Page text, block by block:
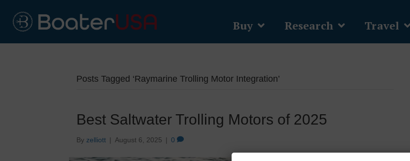
Buy Research Travel
Posts Tagged ‘Raymarine Trolling Motor Integration’
Best Saltwater Trolling Motors of 2025
By zelliott | August 6, 2025 | 0